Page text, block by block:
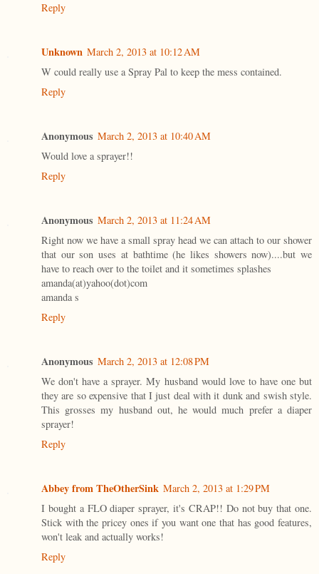
Reply
Unknown March 2, 2013 at 10:12 AM
W could really use a Spray Pal to keep the mess contained.
Reply
Anonymous March 2, 2013 at 10:40 AM
Would love a sprayer!!
Reply
Anonymous March 2, 2013 at 11:24 AM
Right now we have a small spray head we can attach to our shower
that our son uses at bathtime (he likes showers now)....but we
have to reach over to the toilet and it sometimes splashes
amanda(at)yahoo(dot)com
amanda s
Reply
Anonymous March 2, 2013 at 12:08 PM
We don't have a sprayer. My husband would love to have one but
they are so expensive that I just deal with it dunk and swish style.
This grosses my husband out, he would much prefer a diaper
sprayer!
Reply
Abbey from TheOtherSink March 2, 2013 at 1:29 PM
I bought a FLO diaper sprayer, it's CRAP!! Do not buy that one.
Stick with the pricey ones if you want one that has good features,
won't leak and actually works!
Reply